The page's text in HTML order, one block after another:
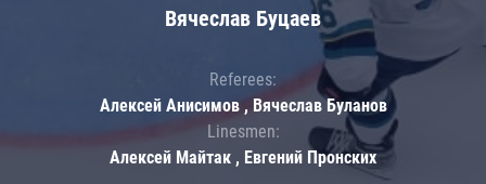
Вячеслав Буцаев
Referees:
Алексей Анисимов , Вячеслав Буланов
Linesmen:
Алексей Майтак , Евгений Пронских